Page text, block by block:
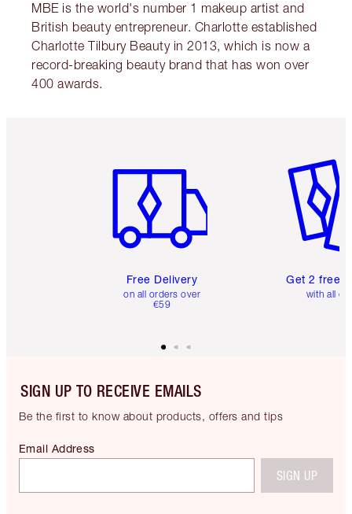
MBE is the world's number 1 makeup artist and
British beauty entrepreneur. Charlotte established
Charlotte Tilbury Beauty in 2013, which is now a
record-breaking beauty brand that has won over
400 awards.
Free Delivery
on all orders over
€59
Get 2 free
with all
SIGN UP TO RECEIVE EMAILS
Be the first to know about products, offers and tips
Email Address
SIGN UP